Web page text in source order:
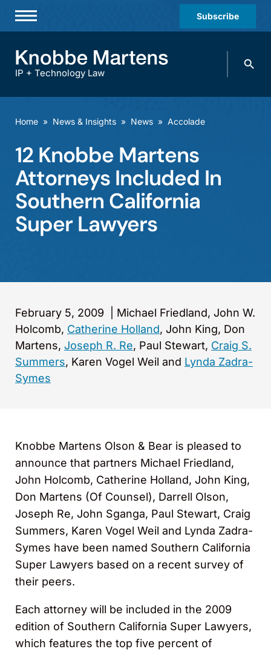
Subscribe
Practices & Industries
Careers
Events
IP + Technology Law
Search
Home » News & Insights » News » Accolade
12 Knobbe Martens
Attorneys Included In
Southern California
Super Lawyers
February 5, 2009
Michael Friedland, John W.
Holcomb, Catherine Holland, John King, Don
Martens, Joseph R. Re, Paul Stewart, Craig S.
Summers, Karen Vogel Weil and Lynda Zadra-
Symes
Knobbe Martens Olson & Bear is pleased to
announce that partners Michael Friedland,
John Holcomb, Catherine Holland, John King,
Don Martens (Of Counsel), Darrell Olson,
Joseph Re, John Sganga, Paul Stewart, Craig
Summers, Karen Vogel Weil and Lynda Zadra-
Symes have been named Southern California
Super Lawyers based on a recent survey of
their peers.
Each attorney will be included in the 2009
edition of Southern California Super Lawyers,
which features the top five percent of